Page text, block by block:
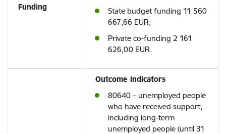
Funding
State budget funding 11 560
667,66 EUR;
Private co-funding 2 161
626,00 EUR.
Outcome indicators
80640 – unemployed people
who have received support,
including long-term
unemployed people (until 31